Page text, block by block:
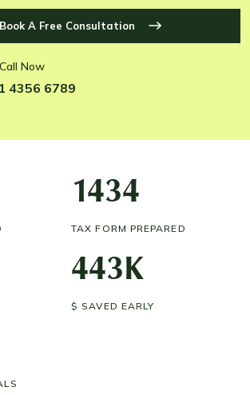
Book A Free Consultation
Now
4356 6789
1434
TAX FORM PREPARED
443K
$ SAVED EARLY